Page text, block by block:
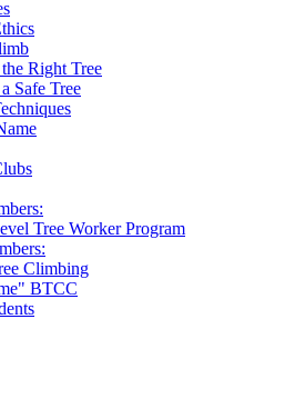
Right Tree
Safe Tree
Tree Worker Program
Climbing
BTCC